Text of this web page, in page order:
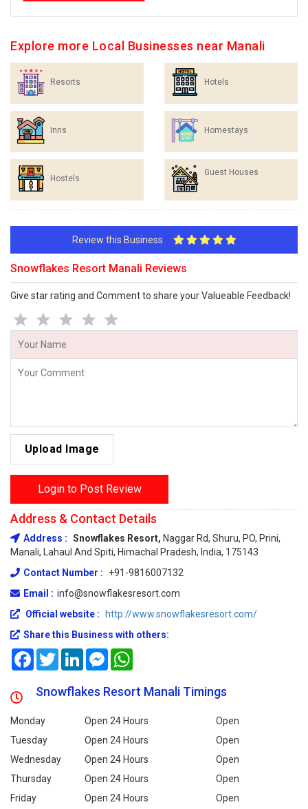
Explore more Local Businesses near Manali
Resorts Hotels
Inns Homestays
Hostels
Guest Houses
Review this Business
Snowflakes Resort Manali Reviews
Give star rating and Comment to share your Valueable Feedback!
Upload Image
Login to Post Review
Address & Contact Details
Address : Snowflakes Resort, Naggar Rd, Shuru, PO, Prini,
Manali, Lahaul And Spiti, Himachal Pradesh, India, 175143
Contact Number :
+91-9816007132
Email : info@snowflakesresort.com
Official website :
http://www.snowflakesresort.com/
Share this Business with others:
FacebookTwitterLinkedInMessenger
Snowflakes Resort Manali Timings
Monday Open 24 Hours
Open
Tuesday
Open 24 Hours
Open
Wednesday
Open 24 Hours
Open
Thursday
Open 24 Hours
Open
Friday
Open 24 Hours Open